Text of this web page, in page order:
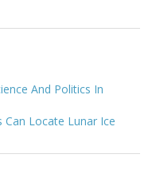
And Politics In
Locate Lunar Ice